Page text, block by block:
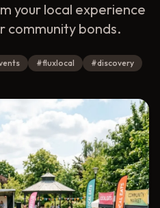
your local experience
community bonds.
#fluxlocal #discovery